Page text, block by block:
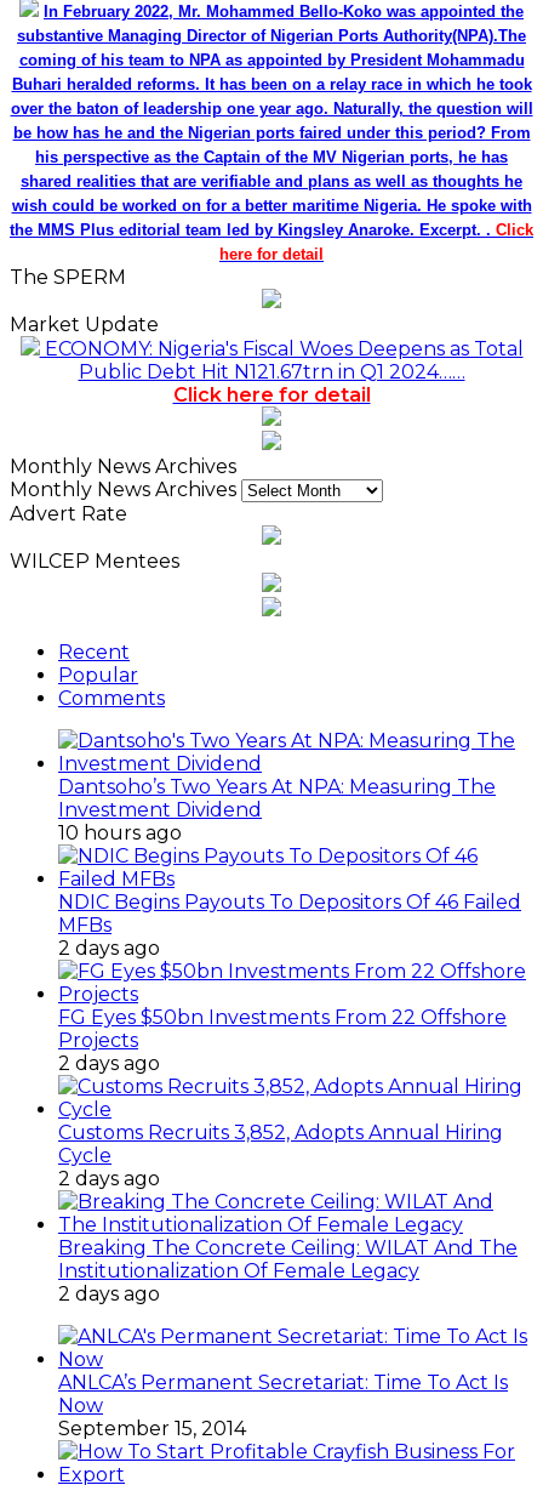
In February 2022, Mr. Mohammed Bello-Koko was appointed the
substantive Managing Director of Nigerian Ports Authority(NPA).The
coming of his team to NPA as appointed by President Mohammadu
Buhari heralded reforms. It has been on a relay race in which he took
over the baton of leadership one year ago. Naturally, the question will
be how has he and the Nigerian ports faired under this period? From
his perspective as the Captain of the MV Nigerian ports, he has
shared realities that are verifiable and plans as well as thoughts he
wish could be worked on for a better maritime Nigeria. He spoke with
the MMS Plus editorial team led by Kingsley Anaroke. Excerpt. . Click
here for detail
The SPERM
Market Update
ECONOMY: Nigeria's Fiscal Woes Deepens as Total
Public Debt Hit N121.67trn in Q1 2024……
Click here for detail
Monthly News Archives
Monthly News Archives
Advert Rate
WILCEP Mentees
Recent
Popular
Comments
Dantsoho’s Two Years At NPA: Measuring The
Investment Dividend
10 hours ago
NDIC Begins Payouts To Depositors Of 46 Failed
MFBs
2 days ago
FG Eyes $50bn Investments From 22 Offshore
Projects
2 days ago
Customs Recruits 3,852, Adopts Annual Hiring
Cycle
2 days ago
Breaking The Concrete Ceiling: WILAT And The
Institutionalization Of Female Legacy
2 days ago
ANLCA’s Permanent Secretariat: Time To Act Is
Now
September 15, 2014